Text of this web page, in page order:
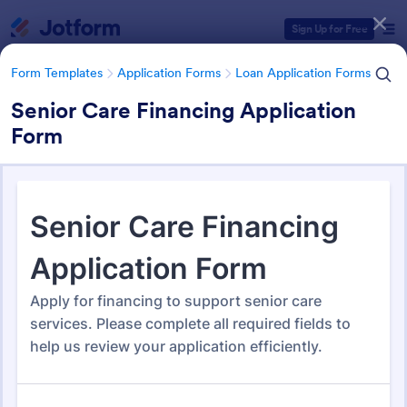
Sign Up for Free
Form Templates Application Forms Loan Application Forms
Senior Care Financing Application
Form
Loan Application Forms
172 Templates
Form Templates Categories